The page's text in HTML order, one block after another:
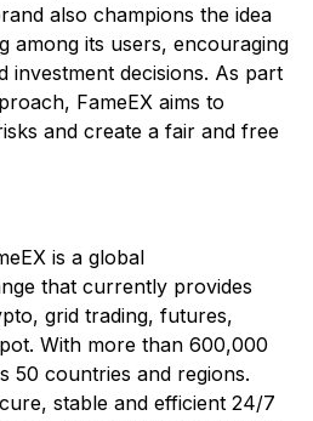
also champions the idea
among its users, encouraging
investment decisions. As part
FameEX aims to
and create a fair and free
is a global
that currently provides
grid trading, futures,
With more than 600,000
50 countries and regions.
stable and efficient 24/7